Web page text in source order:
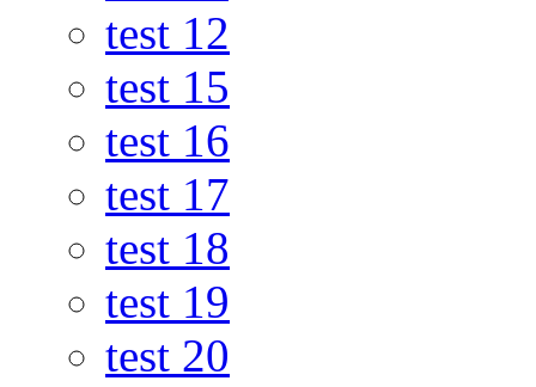
test 12
test 15
test 16
test 17
test 18
test 19
test 20